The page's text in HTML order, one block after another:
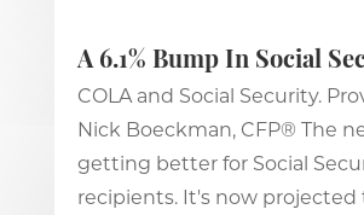
A 6.1% Bump In Social
COLA and Social Security.
Nick Boeckman, CFP® The
getting better for Social
recipients. It's now projected